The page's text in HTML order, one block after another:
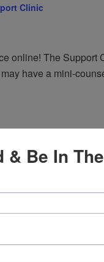
Clinic
online! The Support
have a mini-
Sessions
via FaceBook Live!
& Be In